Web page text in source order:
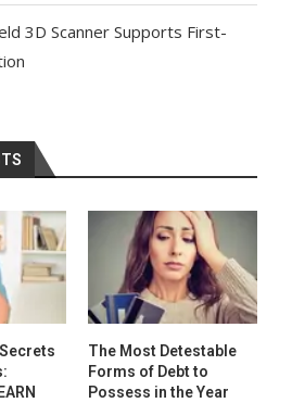
3D Scanner Supports First-
The Most Detestable
Forms of Debt to
Possess in the Year